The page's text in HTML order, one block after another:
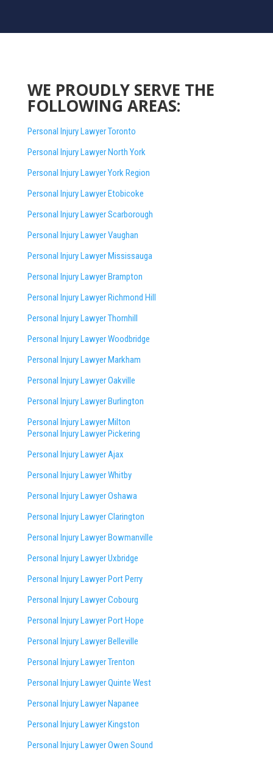
WE PROUDLY SERVE THE
FOLLOWING AREAS:
Personal Injury Lawyer Toronto
Personal Injury Lawyer North York
Personal Injury Lawyer York Region
Personal Injury Lawyer Etobicoke
Personal Injury Lawyer Scarborough
Personal Injury Lawyer Vaughan
Personal Injury Lawyer Mississauga
Personal Injury Lawyer Brampton
Personal Injury Lawyer Richmond Hill
Personal Injury Lawyer Thornhill
Personal Injury Lawyer Woodbridge
Personal Injury Lawyer Markham
Personal Injury Lawyer Oakville
Personal Injury Lawyer Burlington
Personal Injury Lawyer Milton
Personal Injury Lawyer Pickering
Personal Injury Lawyer Ajax
Personal Injury Lawyer Whitby
Personal Injury Lawyer Oshawa
Personal Injury Lawyer Clarington
Personal Injury Lawyer Bowmanville
Personal Injury Lawyer Uxbridge
Personal Injury Lawyer Port Perry
Personal Injury Lawyer Cobourg
Personal Injury Lawyer Port Hope
Personal Injury Lawyer Belleville
Personal Injury Lawyer Trenton
Personal Injury Lawyer Quinte West
Personal Injury Lawyer Napanee
Personal Injury Lawyer Kingston
Personal Injury Lawyer Owen Sound